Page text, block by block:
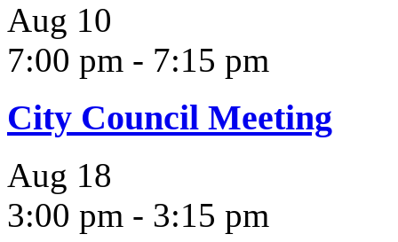
Aug 10
7:00 pm - 7:15 pm
City Council Meeting
Aug 18
3:00 pm - 3:15 pm